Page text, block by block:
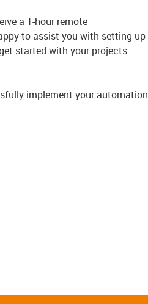
a 1-hour remote
to assist you with setting up
started with your projects
implement your automation